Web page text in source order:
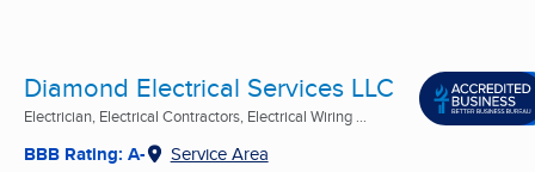
Diamond Electrical Services LLC
Electrician, Electrical Contractors, Electrical Wiring ...
BBB Rating: A- Service Area